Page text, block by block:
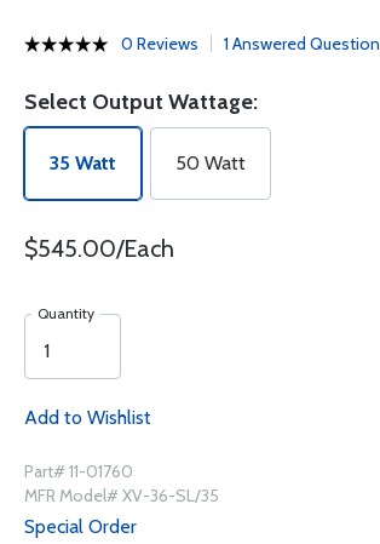
0 Reviews 1 Answered Question
Select Output Wattage:
35 Watt 50 Watt
$545.00/Each
Quantity
Add to Wishlist
Part# 11-01760
MFR Model# XV-36-SL/35
Special Order